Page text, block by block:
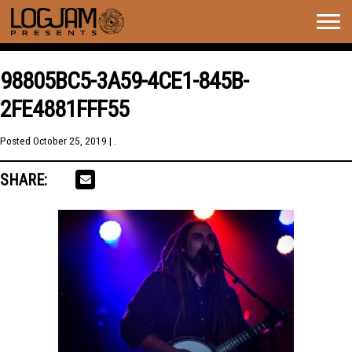
98805BC5-3A59-4CE1-845B-
2FE4881FFF55
Posted October 25, 2019 | .
SHARE: